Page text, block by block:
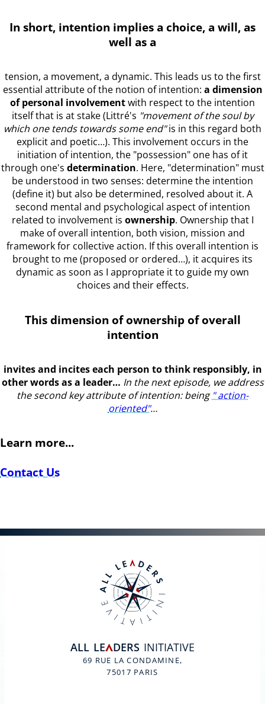
In short, intention implies a choice, a will, as
well as a
tension, a movement, a dynamic. This leads us to the first
essential attribute of the notion of intention: a dimension
of personal involvementwith respect to the intention
itself that is at stake (Littré's "movement of the soul by
which one tends towards some end"is in this regard both
explicit and poetic…). This involvement occurs in the
initiation of intention, the "possession" one has of it
through one's determination. Here, "determination" must
be understood in two senses: determine the intention
(define it) but also be determined, resolved about it. A
second mental and psychological aspect of intention
related to involvement is ownership. Ownership that I
make of overall intention, both vision, mission and
framework for collective action. If this overall intention is
brought to me (proposed or ordered…), it acquires its
dynamic as soon as I appropriate it to guide my own
choices and their effects.
This dimension of ownership of overall
intention
invites and incites each person to think responsibly, in
other words as a leader… In the next episode, we address
the second key attribute of intention: being " action-
oriented"…
Learn more...
Contact Us
ALL LEADERS INITIATIVE
69 RUE LA CONDAMINE,
75017 PARIS